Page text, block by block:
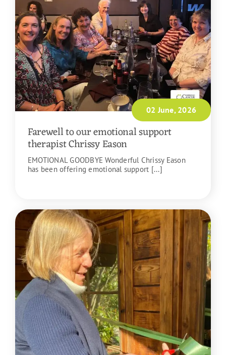
02 June, 2026
Farewell to our emotional support
therapist Chrissy Eason
EMOTIONAL GOODBYE Wonderful Chrissy Eason
has been offering emotional support [...]